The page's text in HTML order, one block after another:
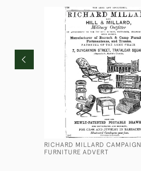
RICHARD MILLARD CAMPAIGN
FURNITURE ADVERT